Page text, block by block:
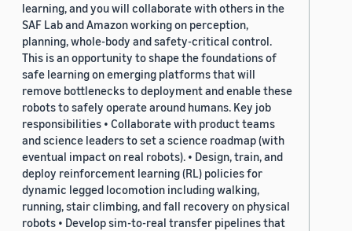
learning, and you will collaborate with others in the
SAF Lab and Amazon working on perception,
planning, whole-body and safety-critical control.
This is an opportunity to shape the foundations of
safe learning on emerging platforms that will
remove bottlenecks to deployment and enable these
robots to safely operate around humans. Key job
responsibilities • Collaborate with product teams
and science leaders to set a science roadmap (with
eventual impact on real robots). • Design, train, and
deploy reinforcement learning (RL) policies for
dynamic legged locomotion including walking,
running, stair climbing, and fall recovery on physical
robots • Develop sim-to-real transfer pipelines that